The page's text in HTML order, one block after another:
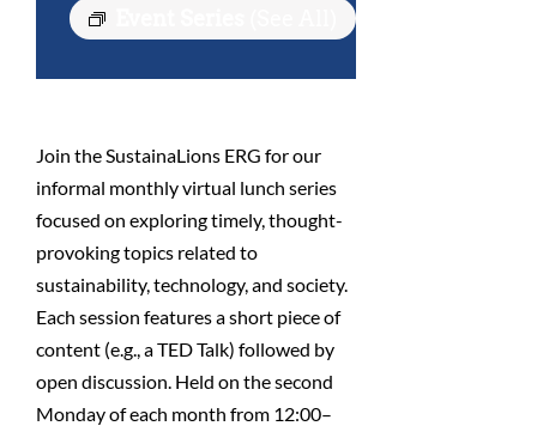
Join the SustainaLions ERG for our
informal monthly virtual lunch series
focused on exploring timely, thought-
provoking topics related to
sustainability, technology, and society.
Each session features a short piece of
content (e.g., a TED Talk) followed by
open discussion. Held on the second
Monday of each month from 12:00–